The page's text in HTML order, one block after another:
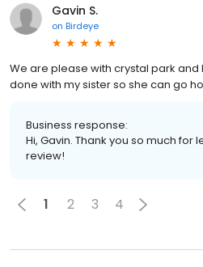
Gavin S.
on Birdeye
We are please with crystal park
done with my sister so she can go
Business response:
Hi, Gavin. Thank you so much for
review!
1 2 3 4